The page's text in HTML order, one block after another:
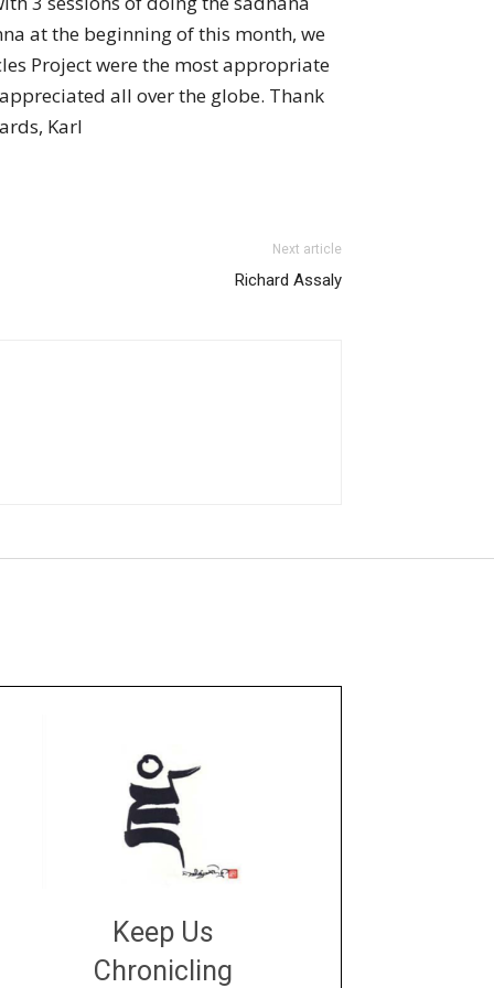
at the beginning of this month, we
Project were the most appropriate
all over the globe. Thank
Karl
Next article
Richard Assaly
Keep Us
Chronicling